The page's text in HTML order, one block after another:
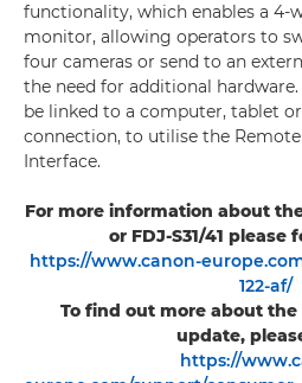
functionality, which enables a 4-
monitor, allowing operators to
four cameras or send to an
the need for additional hardware.
be linked to a computer, tablet
connection, to utilise the
Interface.
For more information about the
or FDJ-S31/41 please
https://www.canon-
122-af/
To find out more about the
update,
https://